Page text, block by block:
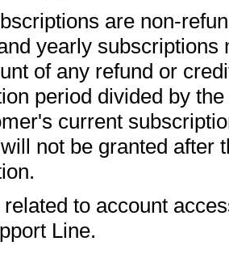
are non-
yearly subscriptions
of any refund or
period divided by
current
not be granted after
to account
Line.